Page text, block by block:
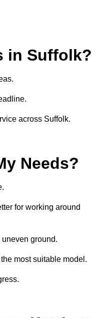
in Suffolk?
across Suffolk.
Needs?
for working around
ground.
most suitable model.